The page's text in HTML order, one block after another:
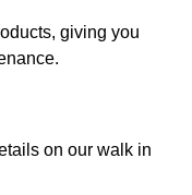
giving you
on our walk in